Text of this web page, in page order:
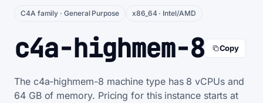
C4A family · General Purpose x86_64 · Intel/AMD
c4a-highmem-8 Copy
The c4a-highmem-8 machine type has 8 vCPUs and
64 GB of memory. Pricing for this instance starts at